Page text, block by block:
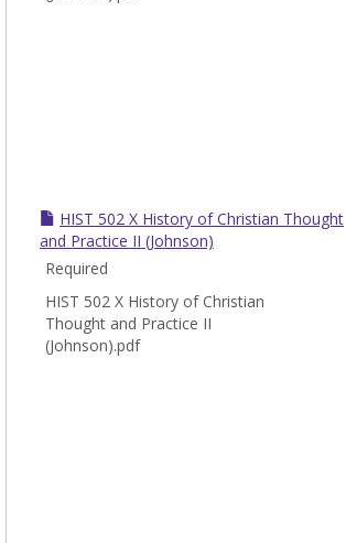
HIST 502 X History of Christian Thought
and Practice II (Johnson)
Required
HIST 502 X History of Christian
Thought and Practice II
(Johnson).pdf